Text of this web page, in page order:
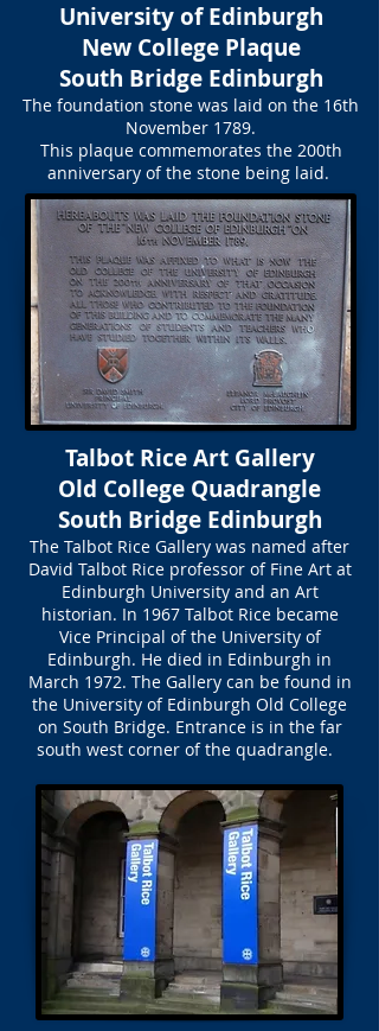
University of Edinburgh
New College Plaque
South Bridge Edinburgh
The foundation stone was laid on the 16th
November 1789.
This plaque commemorates the 200th
anniversary of the stone being laid.
Talbot Rice Art Gallery
Old College Quadrangle
South Bridge Edinburgh
The Talbot Rice Gallery was named after
David Talbot Rice professor of Fine Art at
Edinburgh University and an Art
historian. In 1967 Talbot Rice became
Vice Principal of the University of
Edinburgh. He died in Edinburgh in
March 1972. The Gallery can be found in
the University of Edinburgh Old College
on South Bridge. Entrance is in the far
south west corner of the quadrangle.